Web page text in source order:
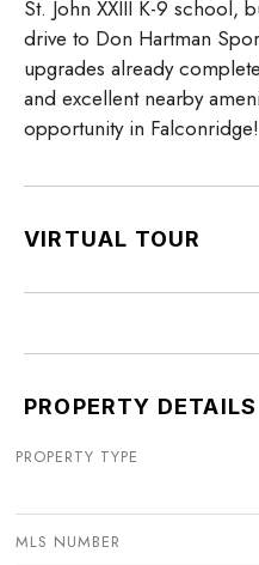
St. John XXIII K-9 school,
drive to Don Hartman
upgrades already
and excellent nearby
opportunity in Falconridge!
VIRTUAL TOUR
PROPERTY DETAILS
PROPERTY TYPE
MLS NUMBER